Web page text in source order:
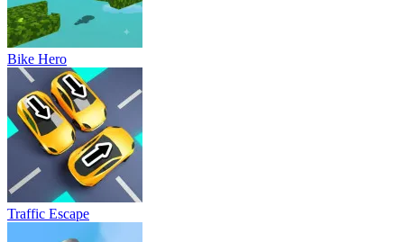
Bike Hero
Traffic Escape